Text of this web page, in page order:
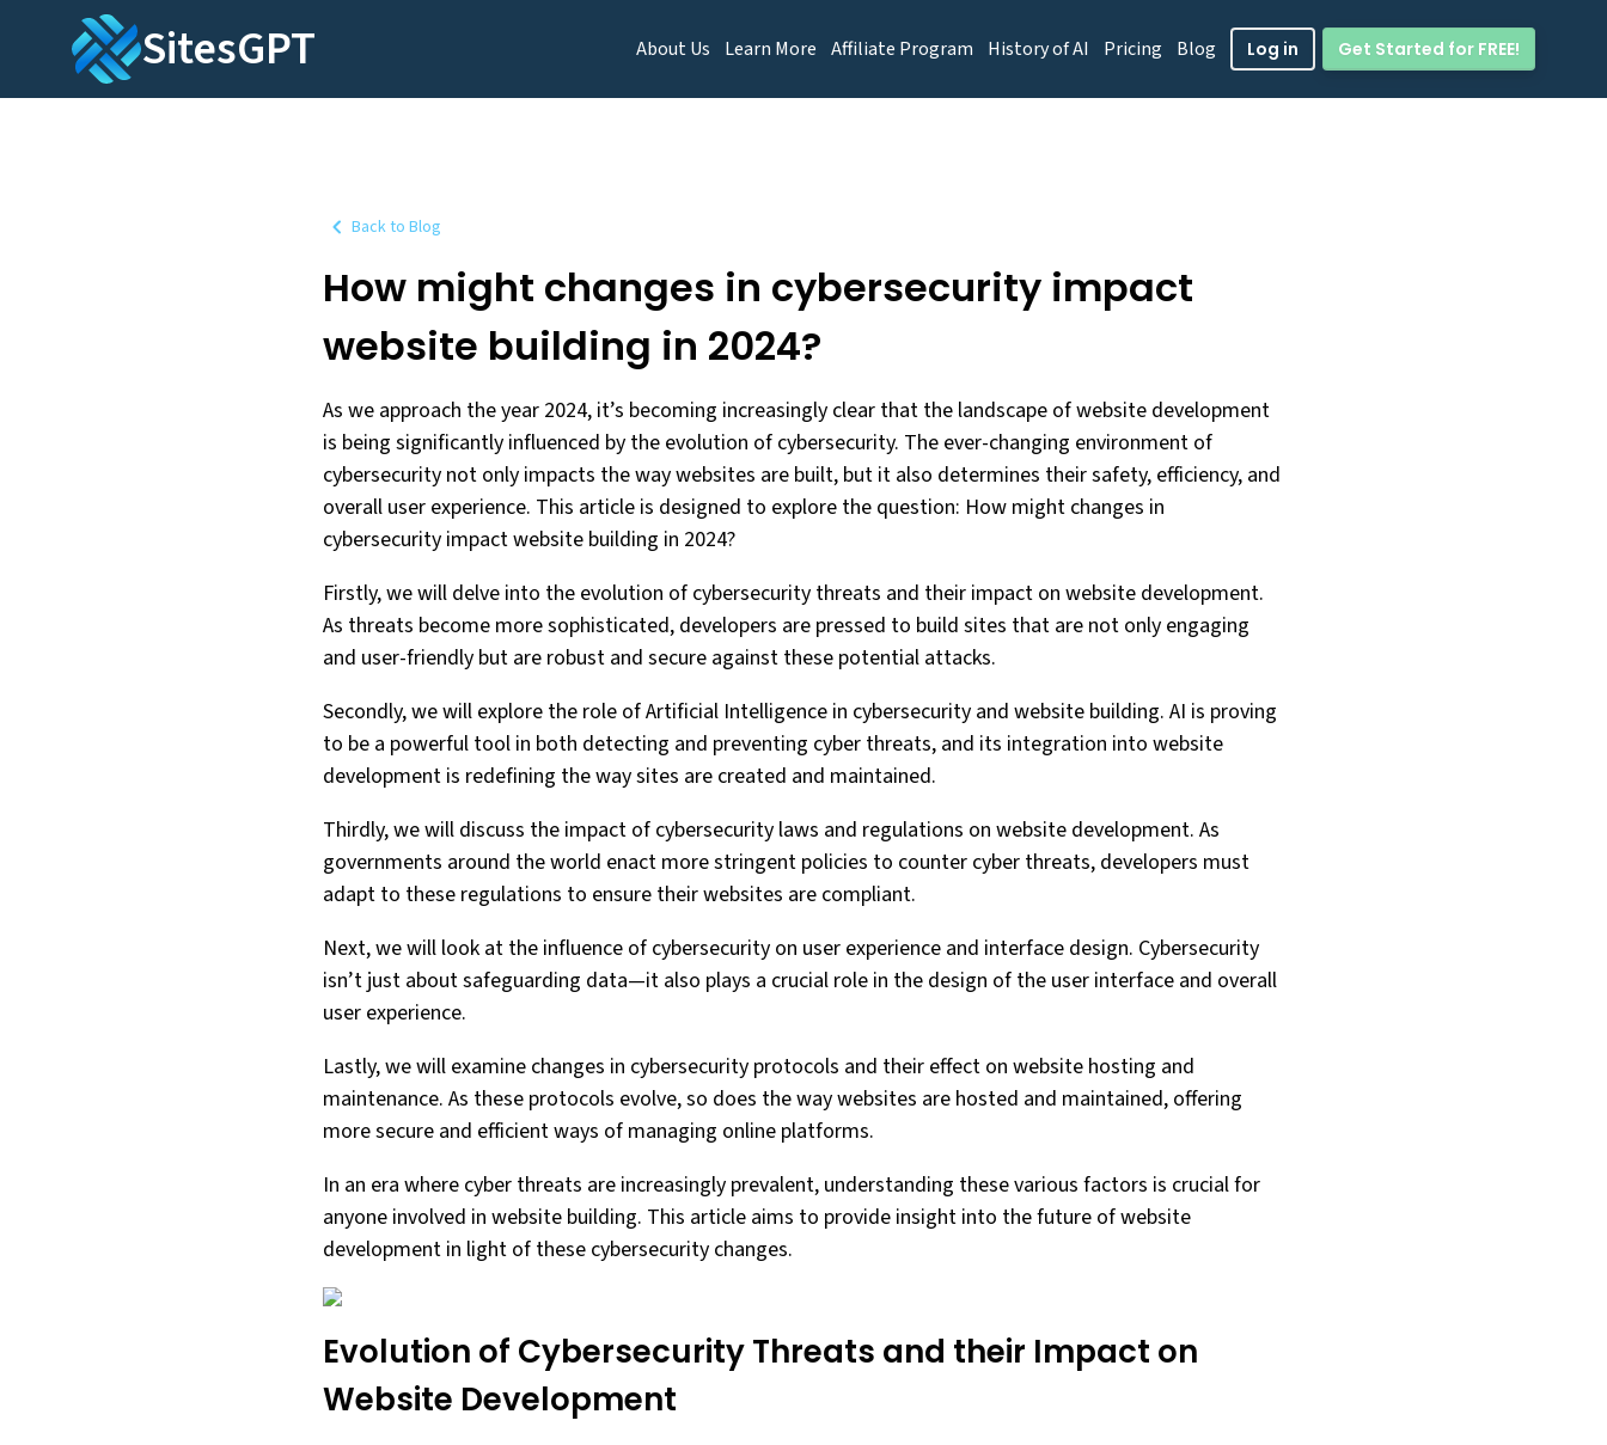
SitesGPT About Us Learn More Affiliate Program History of AI Pricing Blog Log in Get Started for FREE!
Back to Blog
How might changes in cybersecurity impact
website building in 2024?
As we approach the year 2024, it’s becoming increasingly clear that the landscape of website development
is being significantly influenced by the evolution of cybersecurity. The ever-changing environment of
cybersecurity not only impacts the way websites are built, but it also determines their safety, efficiency, and
overall user experience. This article is designed to explore the question: How might changes in
cybersecurity impact website building in 2024?
Firstly, we will delve into the evolution of cybersecurity threats and their impact on website development.
As threats become more sophisticated, developers are pressed to build sites that are not only engaging
and user-friendly but are robust and secure against these potential attacks.
Secondly, we will explore the role of Artificial Intelligence in cybersecurity and website building. AI is proving
to be a powerful tool in both detecting and preventing cyber threats, and its integration into website
development is redefining the way sites are created and maintained.
Thirdly, we will discuss the impact of cybersecurity laws and regulations on website development. As
governments around the world enact more stringent policies to counter cyber threats, developers must
adapt to these regulations to ensure their websites are compliant.
Next, we will look at the influence of cybersecurity on user experience and interface design. Cybersecurity
isn’t just about safeguarding data—it also plays a crucial role in the design of the user interface and overall
user experience.
Lastly, we will examine changes in cybersecurity protocols and their effect on website hosting and
maintenance. As these protocols evolve, so does the way websites are hosted and maintained, offering
more secure and efficient ways of managing online platforms.
In an era where cyber threats are increasingly prevalent, understanding these various factors is crucial for
anyone involved in website building. This article aims to provide insight into the future of website
development in light of these cybersecurity changes.
Evolution of Cybersecurity Threats and their Impact on
Website Development